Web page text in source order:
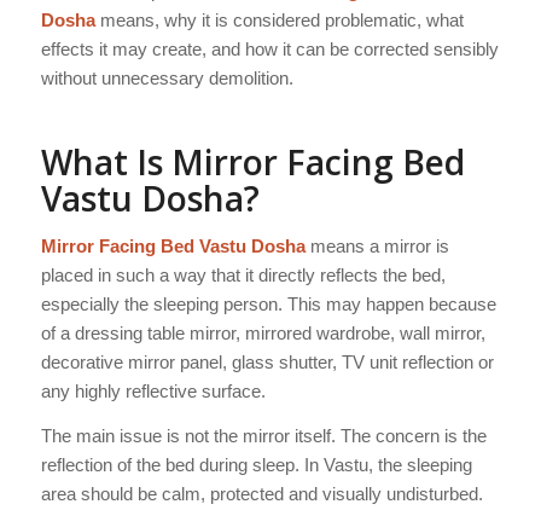
Doshameans, why it is considered problematic, what
effects it may create, and how it can be corrected sensibly
without unnecessary demolition.
What Is Mirror Facing Bed
Vastu Dosha?
Mirror Facing Bed Vastu Doshameans a mirror is
placed in such a way that it directly reflects the bed,
especially the sleeping person. This may happen because
of a dressing table mirror, mirrored wardrobe, wall mirror,
decorative mirror panel, glass shutter, TV unit reflection or
any highly reflective surface.
The main issue is not the mirror itself. The concern is the
reflection of the bed during sleep. In Vastu, the sleeping
area should be calm, protected and visually undisturbed.